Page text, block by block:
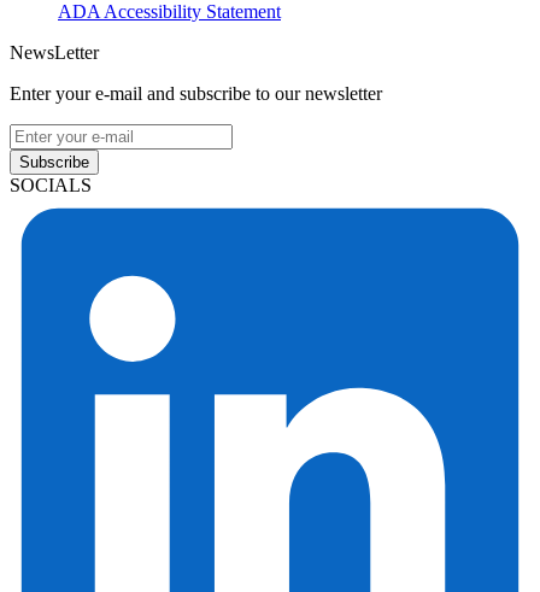
ADA Accessibility Statement
NewsLetter
Enter your e-mail and subscribe to our newsletter
Subscribe
SOCIALS